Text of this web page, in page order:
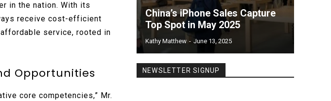
in the nation. With its
receive cost-efficient
service, rooted in
Opportunities
core competencies,” Mr.
China’s iPhone Sales Capture
Top Spot in May 2025
Kathy Matthew - June 13, 2025
NEWSLETTER SIGNUP